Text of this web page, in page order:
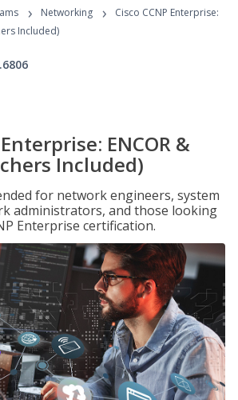
Programs
› Networking ›
Cisco CCNP Enterprise:
Included)
ENCOR &
Included)
for network engineers, system
administrators, and those looking
Enterprise certification.